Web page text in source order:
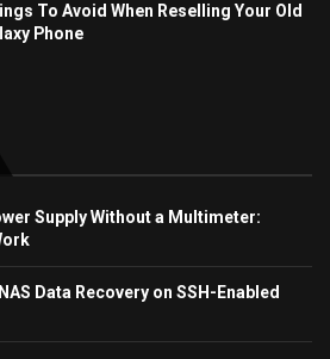
To Avoid When Reselling Your Old
Phone
Supply Without a Multimeter:
Data Recovery on SSH-Enabled